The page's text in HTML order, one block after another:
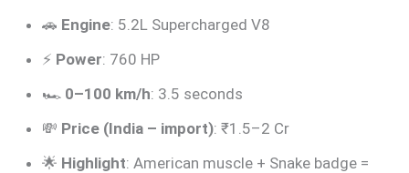
🚗 Engine: 5.2L Supercharged V8
⚡ Power: 760 HP
🏎️ 0–100 km/h: 3.5 seconds
💸 Price (India – import): ₹1.5–2 Cr
🌟 Highlight: American muscle + Snake badge =